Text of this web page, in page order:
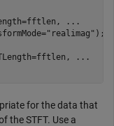
...
"realimag" );
...
for the data that
the STFT. Use a